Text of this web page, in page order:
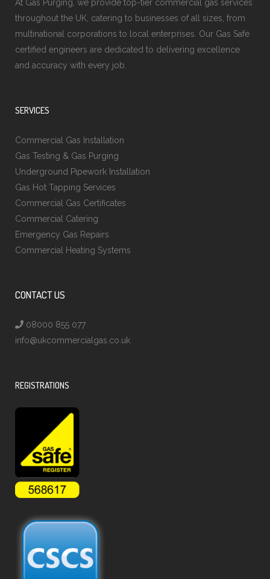
At Gas Purging, we provide top-tier commercial gas services
throughout the UK, catering to businesses of all sizes, from
multinational corporations to local enterprises. Our Gas Safe
certified engineers are dedicated to delivering excellence
and accuracy with every job.
SERVICES
Commercial Gas Installation
Gas Testing & Gas Purging
Underground Pipework Installation
Gas Hot Tapping Services
Commercial Gas Certificates
Commercial Catering
Emergency Gas Repairs
Commercial Heating Systems
CONTACT US
08000 855 077
info@ukcommercialgas.co.uk
REGISTRATIONS